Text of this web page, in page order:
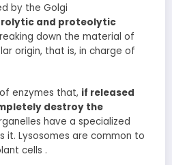
by the Golgi
and proteolytic
down the material of
origin, that is, in charge of
enzymes that, if released
destroy the
have a specialized
it. Lysosomes are common to
cells .